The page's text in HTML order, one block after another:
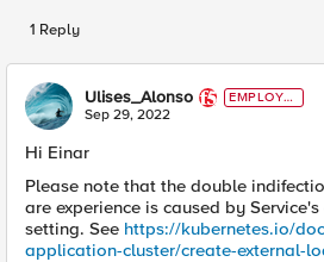
1 Reply
Ulises_Alonso
EMPLOYE
E
Sep 29, 2022
Hi Einar
Please note that the double
are experience is caused by
setting. See https://kubernetes.io/
application-cluster/create-external-